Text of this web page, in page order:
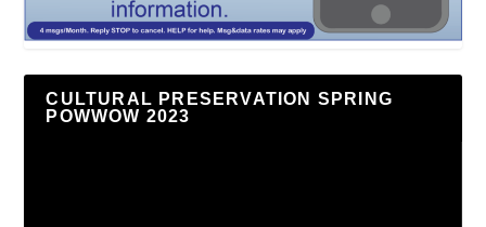
CULTURAL PRESERVATION SPRING
POWWOW 2023